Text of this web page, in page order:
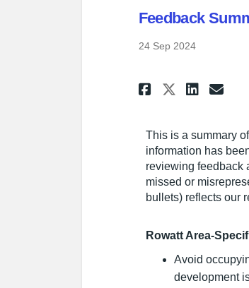
Feedback
24 Sep 2024
ShareShare
This is a summary
information has
reviewing feedback
missed or
bullets) reflects our
Rowatt Area-
Avoid
development